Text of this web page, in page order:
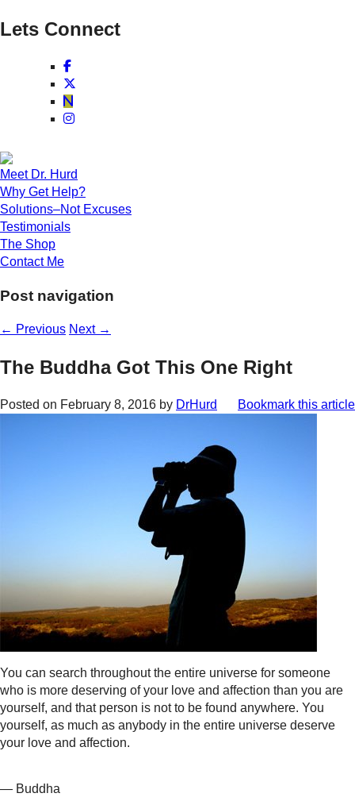
Lets Connect
Meet Dr. Hurd
Why Get Help?
Solutions–Not Excuses
Testimonials
The Shop
Contact Me
Post navigation
← Previous Next →
The Buddha Got This One Right
Posted on February 8, 2016 by DrHurd Bookmark this article
You can search throughout the entire universe for someone
who is more deserving of your love and affection than you are
yourself, and that person is not to be found anywhere. You
yourself, as much as anybody in the entire universe deserve
your love and affection.
— Buddha